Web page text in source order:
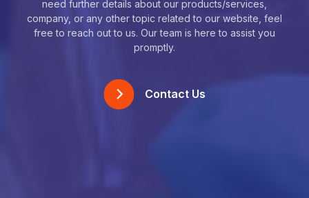
need further details about our products/services,
company, or any other topic related to our website, feel
free to reach out to us. Our team is here to assist you
promptly.
Contact Us